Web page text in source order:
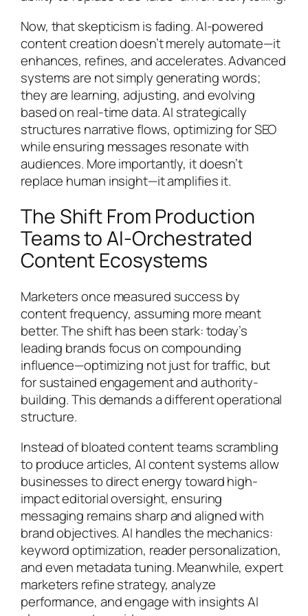
Now, that skepticism is fading. AI-powered
content creation doesn’t merely automate—it
enhances, refines, and accelerates. Advanced
systems are not simply generating words;
they are learning, adjusting, and evolving
based on real-time data. AI strategically
structures narrative flows, optimizing for SEO
while ensuring messages resonate with
audiences. More importantly, it doesn’t
replace human insight—it amplifies it.
The Shift From Production
Teams to AI-Orchestrated
Content Ecosystems
Marketers once measured success by
content frequency, assuming more meant
better. The shift has been stark: today’s
leading brands focus on compounding
influence—optimizing not just for traffic, but
for sustained engagement and authority-
building. This demands a different operational
structure.
Instead of bloated content teams scrambling
to produce articles, AI content systems allow
businesses to direct energy toward high-
impact editorial oversight, ensuring
messaging remains sharp and aligned with
brand objectives. AI handles the mechanics:
keyword optimization, reader personalization,
and even metadata tuning. Meanwhile, expert
marketers refine strategy, analyze
performance, and engage with insights AI